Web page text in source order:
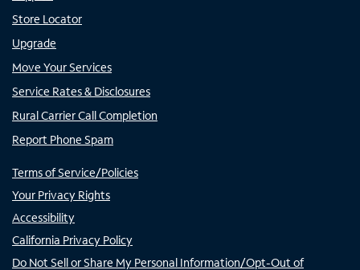
Store Locator
Upgrade
Move Your Services
Service Rates & Disclosures
Rural Carrier Call Completion
Report Phone Spam
Terms of Service/Policies
Your Privacy Rights
Accessibility
California Privacy Policy
Do Not Sell or Share My Personal Information/Opt-Out of